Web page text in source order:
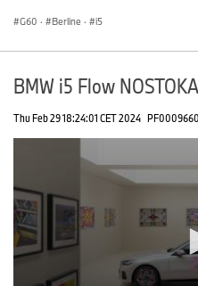
G60 · Berline · i5
BMW i5 Flow
Thu Feb 29 18:24:01 CET 2024 PF0009660